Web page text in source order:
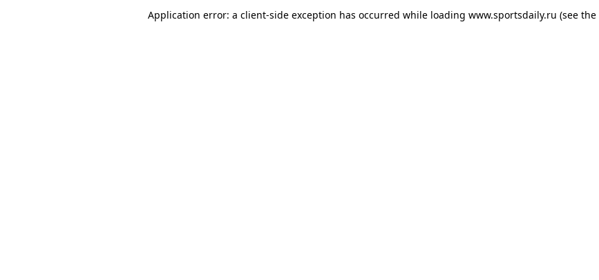
Application error: a client-side exception has occurred while loading www.sportsdaily.ru (see the